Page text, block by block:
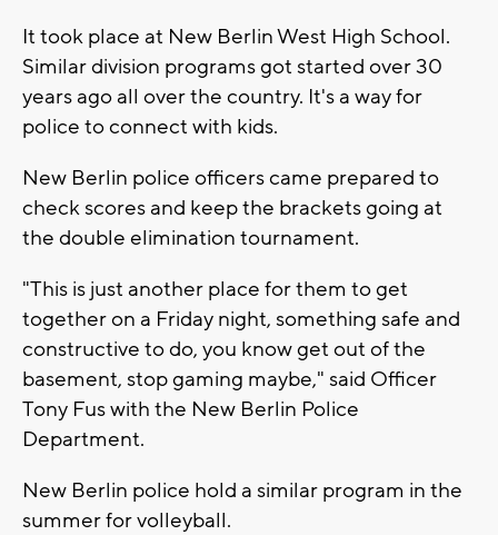
It took place at New Berlin West High School.
Similar division programs got started over 30
years ago all over the country. It's a way for
police to connect with kids.
New Berlin police officers came prepared to
check scores and keep the brackets going at
the double elimination tournament.
"This is just another place for them to get
together on a Friday night, something safe and
constructive to do, you know get out of the
basement, stop gaming maybe," said Officer
Tony Fus with the New Berlin Police
Department.
New Berlin police hold a similar program in the
summer for volleyball.